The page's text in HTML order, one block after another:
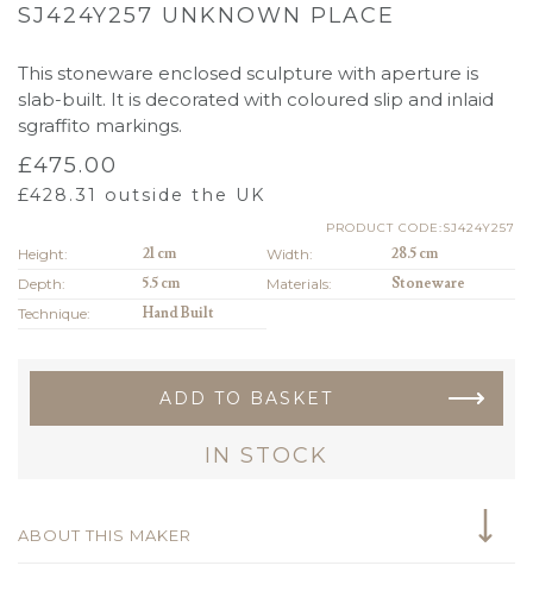
SJ424Y257 UNKNOWN PLACE
This stoneware enclosed sculpture with aperture is
slab-built. It is decorated with coloured slip and inlaid
sgraffito markings.
£475.00
£428.31 outside the UK
PRODUCT CODE:SJ424Y257
Height: 21 cm Width:
28.5 cm
Depth:
5.5 cm Materials:
Stoneware
Technique:
Hand Built
ADD TO BASKET
IN STOCK
ABOUT THIS MAKER